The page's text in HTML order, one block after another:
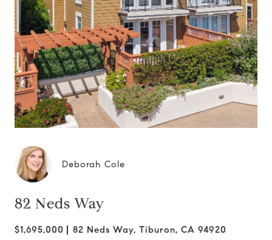
Deborah Cole
82 Neds Way
$1,695,000 82 Neds Way, Tiburon, CA 94920